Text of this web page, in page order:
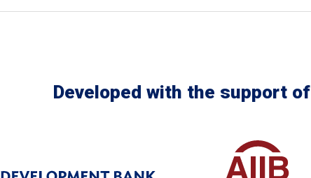
Developed with the support of